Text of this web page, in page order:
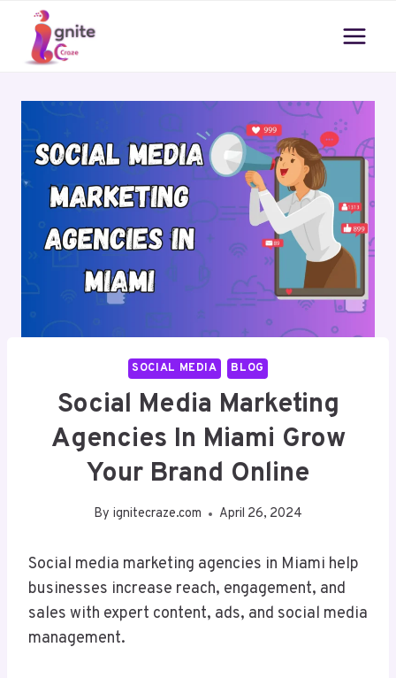
content
SOCIAL MEDIA BLOG
Social Media Marketing
Agencies In Miami Grow
Your Brand Online
By ignitecraze.com April 26, 2024
Social media marketing agencies in Miami help
businesses increase reach, engagement, and
sales with expert content, ads, and social media
management.